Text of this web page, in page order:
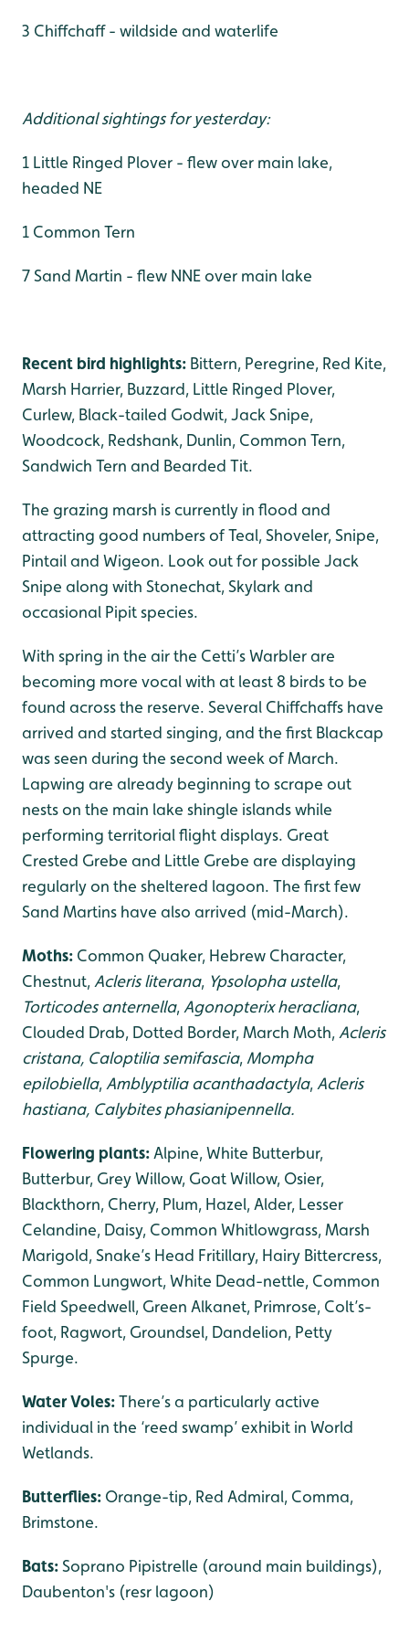
3 Chiffchaff - wildside and waterlife
Additional sightings for yesterday:
1 Little Ringed Plover - flew over main lake,
headed NE
1 Common Tern
7 Sand Martin - flew NNE over main lake
Recent bird highlights: Bittern, Peregrine, Red Kite,
Marsh Harrier, Buzzard, Little Ringed Plover,
Curlew, Black-tailed Godwit, Jack Snipe,
Woodcock, Redshank, Dunlin, Common Tern,
Sandwich Tern and Bearded Tit.
The grazing marsh is currently in flood and
attracting good numbers of Teal, Shoveler, Snipe,
Pintail and Wigeon. Look out for possible Jack
Snipe along with Stonechat, Skylark and
occasional Pipit species.
With spring in the air the Cetti’s Warbler are
becoming more vocal with at least 8 birds to be
found across the reserve. Several Chiffchaffs have
arrived and started singing, and the first Blackcap
was seen during the second week of March.
Lapwing are already beginning to scrape out
nests on the main lake shingle islands while
performing territorial flight displays. Great
Crested Grebe and Little Grebe are displaying
regularly on the sheltered lagoon. The first few
Sand Martins have also arrived (mid-March).
Moths: Common Quaker, Hebrew Character,
Chestnut, Acleris literana, Ypsolopha ustella,
Torticodes anternella, Agonopterix heracliana,
Clouded Drab, Dotted Border, March Moth, Acleris
cristana, Caloptilia semifascia, Mompha
epilobiella, Amblyptilia acanthadactyla, Acleris
hastiana, Calybites phasianipennella.
Flowering plants: Alpine, White Butterbur,
Butterbur, Grey Willow, Goat Willow, Osier,
Blackthorn, Cherry, Plum, Hazel, Alder, Lesser
Celandine, Daisy, Common Whitlowgrass, Marsh
Marigold, Snake’s Head Fritillary, Hairy Bittercress,
Common Lungwort, White Dead-nettle, Common
Field Speedwell, Green Alkanet, Primrose, Colt’s-
foot, Ragwort, Groundsel, Dandelion, Petty
Spurge.
Water Voles:There’s a particularly active
individual in the ‘reed swamp’ exhibit in World
Wetlands.
Butterflies: Orange-tip, Red Admiral, Comma,
Brimstone.
Bats:Soprano Pipistrelle (around main buildings),
Daubenton's (resr lagoon)